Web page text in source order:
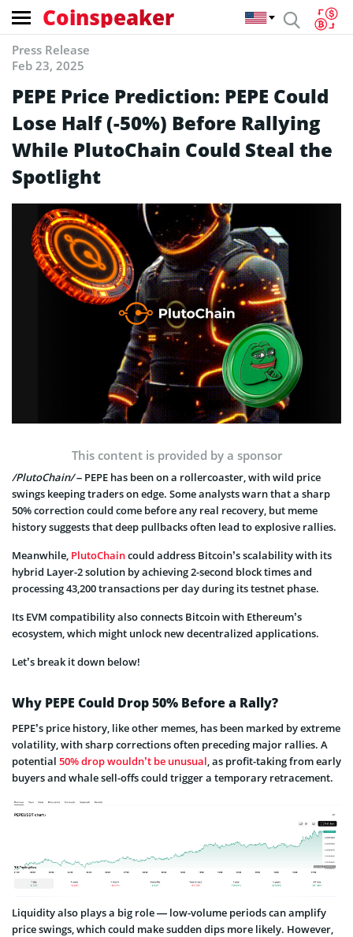
Coinspeaker
Press Release
Feb 23, 2025
PEPE Price Prediction: PEPE Could
Lose Half (-50%) Before Rallying
While PlutoChain Could Steal the
Spotlight
This content is provided by a sponsor
/PlutoChain/– PEPE has been on a rollercoaster, with wild price
swings keeping traders on edge. Some analysts warn that a sharp
50% correction could come before any real recovery, but meme
history suggests that deep pullbacks often lead to explosive rallies.
Meanwhile, PlutoChaincould address Bitcoin’s scalability with its
hybrid Layer-2 solution by achieving 2-second block times and
processing 43,200 transactions per day during its testnet phase.
Its EVM compatibility also connects Bitcoin with Ethereum’s
ecosystem, which might unlock new decentralized applications.
Let’s break it down below!
Why PEPE Could Drop 50% Before a Rally?
PEPE’s price history, like other memes, has been marked by extreme
volatility, with sharp corrections often preceding major rallies. A
potential 50% drop wouldn’t be unusual, as profit-taking from early
buyers and whale sell-offs could trigger a temporary retracement.
Liquidity also plays a big role — low-volume periods can amplify
price swings, which could make sudden dips more likely. However,